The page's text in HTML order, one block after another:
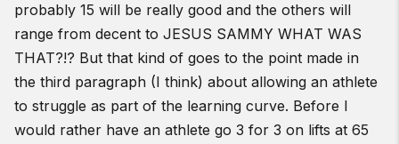
probably 15 will be really good and the others will
range from decent to JESUS SAMMY WHAT WAS
THAT?!? But that kind of goes to the point made in
the third paragraph (I think) about allowing an athlete
to struggle as part of the learning curve. Before I
would rather have an athlete go 3 for 3 on lifts at 65